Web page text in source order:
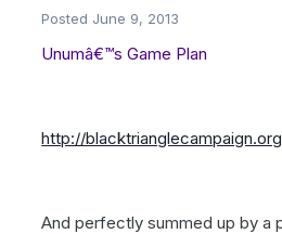
Posted June 9, 2013
Unumâ€™s Game Plan
http://
And perfectly summed up by a